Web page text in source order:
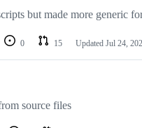
but made more generic
0 15 Updated Jul 24,
source files